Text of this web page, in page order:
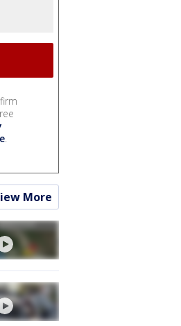
.
More